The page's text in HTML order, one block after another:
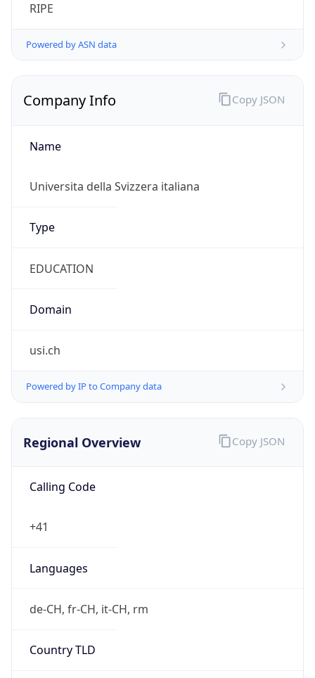
RIPE
Powered by ASN data
Company Info
Name
Universita della Svizzera italiana
Type
EDUCATION
Domain
usi.ch
Powered by IP to Company data
Copy JSON
Regional Overview
Calling Code
+41
Languages
de-CH, fr-CH, it-CH, rm
Country TLD
Copy JSON